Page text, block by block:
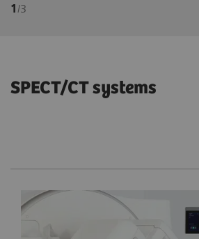
1/3
SPECT/CT systems